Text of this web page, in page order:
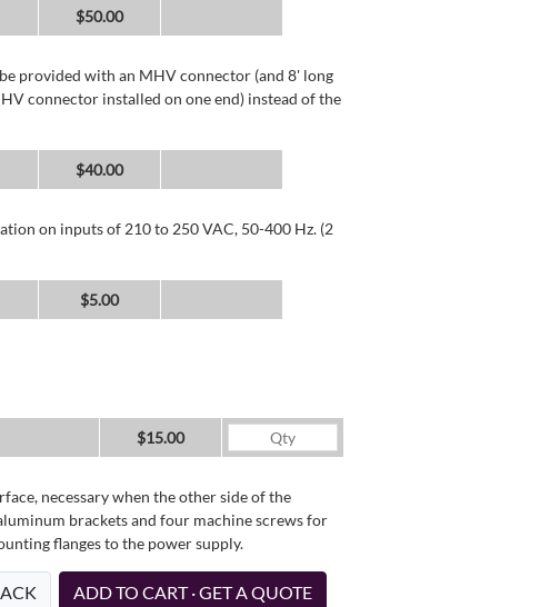
$50.00
provided with an MHV connector (and 8' long
connector installed on one end) instead of the
$40.00
on inputs of 210 to 250 VAC, 50-400 Hz. (2
$5.00
$15.00
necessary when the other side of the
brackets and four machine screws for
flanges to the power supply.
ADD TO CART · GET A QUOTE